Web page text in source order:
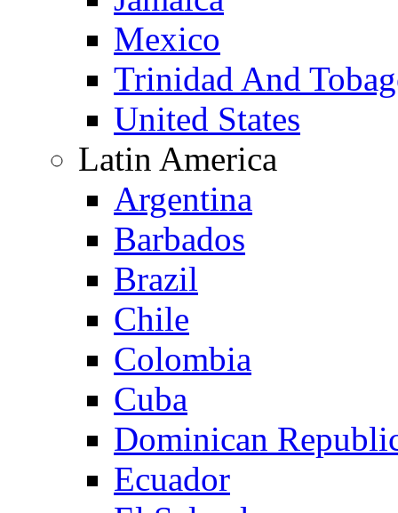
Mexico
Trinidad And
United States
Latin America
Argentina
Barbados
Brazil
Chile
Colombia
Cuba
Dominican
Ecuador